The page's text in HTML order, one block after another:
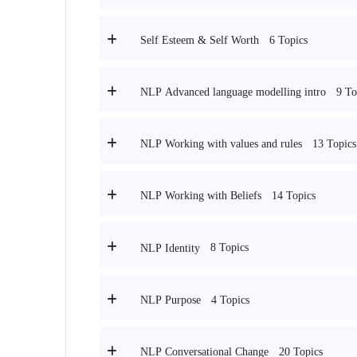
Self Esteem & Self Worth 6 Topics
NLP Advanced language modelling intro 9
NLP Working with values and rules 13 Topics
NLP Working with Beliefs 14 Topics
NLP Identity 8 Topics
NLP Purpose 4 Topics
NLP Conversational Change 20 Topics